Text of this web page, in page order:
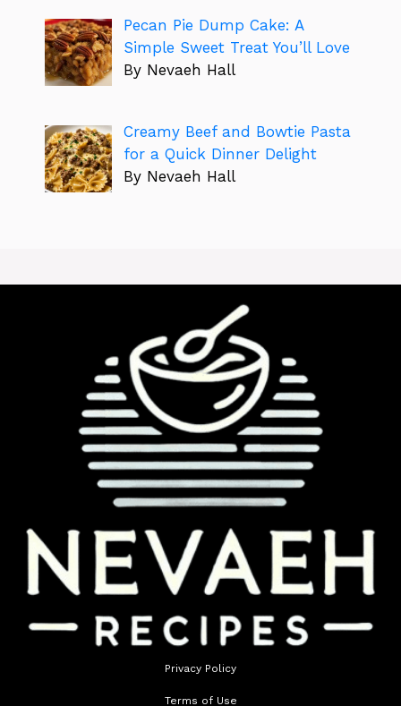
Pecan Pie Dump Cake: A
Simple Sweet Treat You’ll Love
By Nevaeh Hall
Creamy Beef and Bowtie Pasta
for a Quick Dinner Delight
By Nevaeh Hall
Privacy Policy
Terms of Use